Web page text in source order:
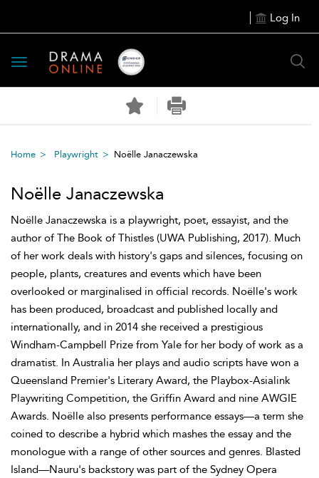
Log In
Toggle
navigation
Home Playwright Noëlle Janaczewska
Noëlle Janaczewska
Noëlle Janaczewska is a playwright, poet, essayist, and the
author of The Book of Thistles (UWA Publishing, 2017). Much
of her work deals with history's gaps and silences, focusing on
people, plants, creatures and events which have been
overlooked or marginalised in official records. Noëlle's work
has been produced, broadcast and published locally and
internationally, and in 2014 she received a prestigious
Windham-Campbell Prize from Yale for her body of work as a
dramatist. In Australia her plays and audio scripts have won a
Queensland Premier's Literary Award, the Playbox-Asialink
Playwriting Competition, the Griffin Award and nine AWGIE
Awards. Noëlle also presents performance essays—a term she
coined to describe a hybrid which mashes the essay and the
monologue with a range of other sources and genres. Blasted
Island—Nauru's backstory was part of the Sydney Opera